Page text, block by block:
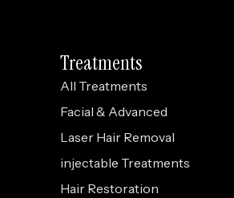
Treatments
All Treatments
Facial & Advanced
Laser Hair Removal
injectable Treatments
Hair Restoration